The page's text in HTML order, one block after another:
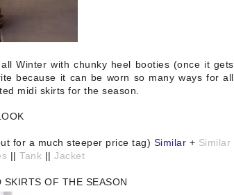
Winter with chunky heel booties (once it gets
because it can be worn so many ways for all
midi skirts for the season.
for a much steeper price tag) Similar + Similar
||Tank ||Jacket
OF THE SEASON